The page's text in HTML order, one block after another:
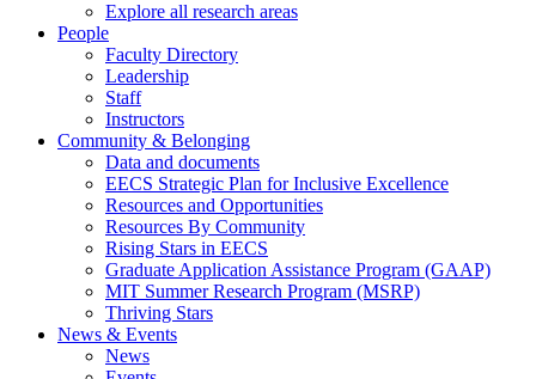
Explore all research areas
People
Faculty Directory
Leadership
Staff
Instructors
Community & Belonging
Data and documents
EECS Strategic Plan for Inclusive Excellence
Resources and Opportunities
Resources By Community
Rising Stars in EECS
Graduate Application Assistance Program (GAAP)
MIT Summer Research Program (MSRP)
Thriving Stars
News & Events
News